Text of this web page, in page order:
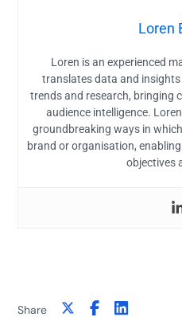
Loren
Loren is an experienced
translates data and
trends and research, bringing
audience intelligence.
groundbreaking ways in
brand or organisation,
objectives
Share